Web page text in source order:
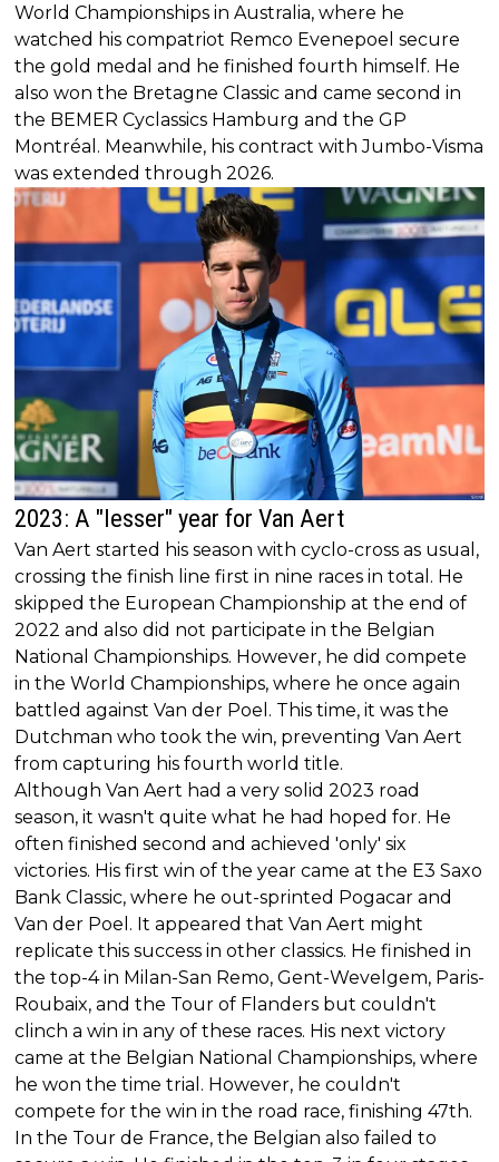
World Championships in Australia, where he
watched his compatriot Remco Evenepoel secure
the gold medal and he finished fourth himself. He
also won the Bretagne Classic and came second in
the BEMER Cyclassics Hamburg and the GP
Montréal. Meanwhile, his contract with Jumbo-Visma
was extended through 2026.
2023: A "lesser" year for Van Aert
Van Aert started his season with cyclo-cross as usual,
crossing the finish line first in nine races in total. He
skipped the European Championship at the end of
2022 and also did not participate in the Belgian
National Championships. However, he did compete
in the World Championships, where he once again
battled against Van der Poel. This time, it was the
Dutchman who took the win, preventing Van Aert
from capturing his fourth world title.
Although Van Aert had a very solid 2023 road
season, it wasn't quite what he had hoped for. He
often finished second and achieved 'only' six
victories. His first win of the year came at the E3 Saxo
Bank Classic, where he out-sprinted Pogacar and
Van der Poel. It appeared that Van Aert might
replicate this success in other classics. He finished in
the top-4 in Milan-San Remo, Gent-Wevelgem, Paris-
Roubaix, and the Tour of Flanders but couldn't
clinch a win in any of these races. His next victory
came at the Belgian National Championships, where
he won the time trial. However, he couldn't
compete for the win in the road race, finishing 47th.
In the Tour de France, the Belgian also failed to